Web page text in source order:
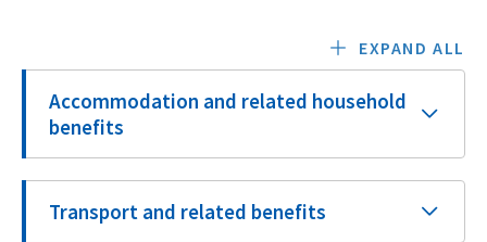
EXPAND ALL
Accommodation and related household
benefits
Transport and related benefits